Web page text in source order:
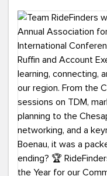
#MondayMotivation
#HelloAugust